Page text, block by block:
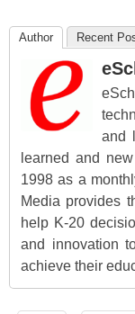
Author Recent
and
learned and
1998 as a
Media provides
help K-20
and innovation
achieve their